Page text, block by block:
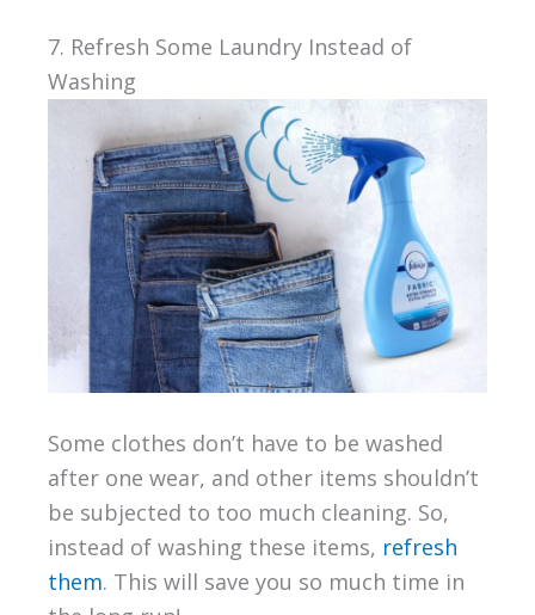
7. Refresh Some Laundry Instead of
Washing
Some clothes don’t have to be washed
after one wear, and other items shouldn’t
be subjected to too much cleaning. So,
instead of washing these items, refresh
them. This will save you so much time in